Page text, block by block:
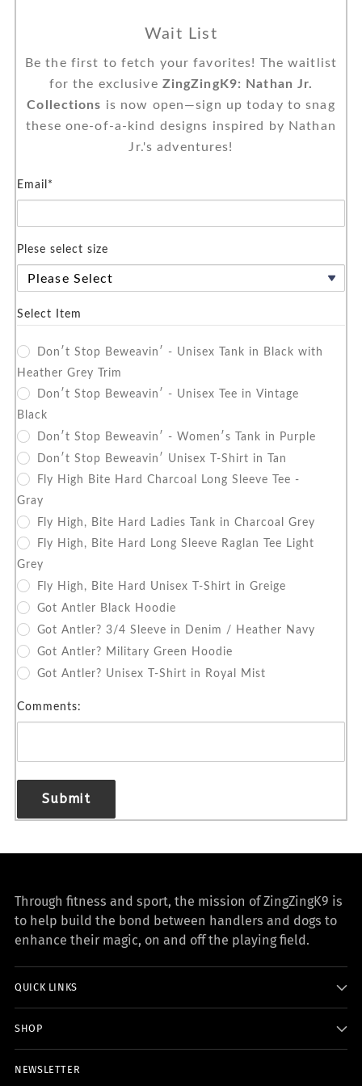
Wait List
Be the first to fetch your favorites! The waitlist
for the exclusive ZingZingK9: Nathan Jr.
Collections is now open—sign up today to snag
these one-of-a-kind designs inspired by Nathan
Jr.'s adventures!
Email*
Plese select size
Select Item
Don′t Stop Beweavin′ - Unisex Tank in Black with
Heather Grey Trim
Don′t Stop Beweavin′ - Unisex Tee in Vintage
Black
Don′t Stop Beweavin′ - Women′s Tank in Purple
Don′t Stop Beweavin′ Unisex T-Shirt in Tan
Fly High Bite Hard Charcoal Long Sleeve Tee -
Gray
Fly High, Bite Hard Ladies Tank in Charcoal Grey
Fly High, Bite Hard Long Sleeve Raglan Tee Light
Grey
Fly High, Bite Hard Unisex T-Shirt in Greige
Got Antler Black Hoodie
Got Antler? 3/4 Sleeve in Denim / Heather Navy
Got Antler? Military Green Hoodie
Got Antler? Unisex T-Shirt in Royal Mist
Comments:
Submit
Through fitness and sport, the mission of ZingZingK9 is
to help build the bond between handlers and dogs to
enhance their magic, on and off the playing field.
QUICK LINKS
SHOP
NEWSLETTER